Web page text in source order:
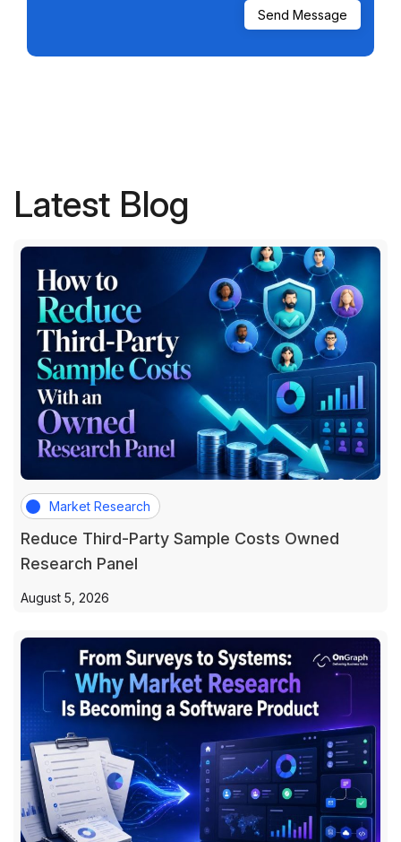
Latest Blog
Market Research
Reduce Third-Party Sample Costs Owned
Research Panel
August 5, 2026